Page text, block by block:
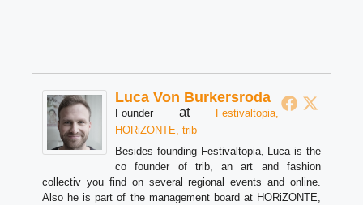
Luca Von Burkersroda
Founder at
Festivaltopia,
HORiZONTE, trib
Besides founding Festivaltopia, Luca is the
co founder of trib, an art and fashion
collectiv you find on several regional events and online.
Also he is part of the management board at HORiZONTE,